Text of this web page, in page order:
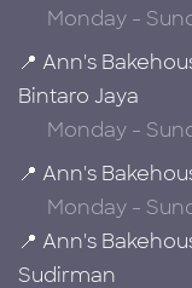
Monday -
📍 Ann's
Bintaro Jaya
Monday -
📍 Ann's
Monday -
📍 Ann's
Sudirman